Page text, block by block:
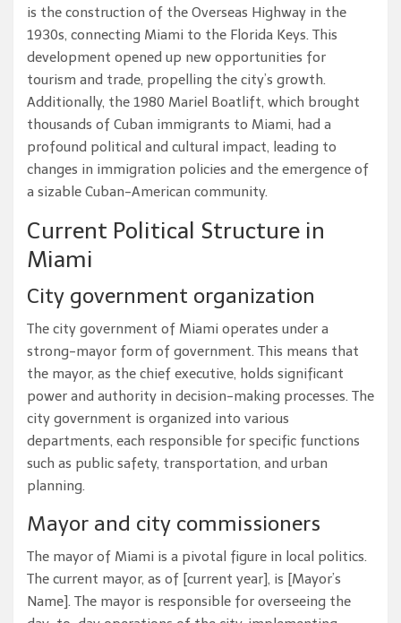
is the construction of the Overseas Highway in the
1930s, connecting Miami to the Florida Keys. This
development opened up new opportunities for
tourism and trade, propelling the city’s growth.
Additionally, the 1980 Mariel Boatlift, which brought
thousands of Cuban immigrants to Miami, had a
profound political and cultural impact, leading to
changes in immigration policies and the emergence of
a sizable Cuban-American community.
Current Political Structure in
Miami
City government organization
The city government of Miami operates under a
strong-mayor form of government. This means that
the mayor, as the chief executive, holds significant
power and authority in decision-making processes. The
city government is organized into various
departments, each responsible for specific functions
such as public safety, transportation, and urban
planning.
Mayor and city commissioners
The mayor of Miami is a pivotal figure in local politics.
The current mayor, as of [current year], is [Mayor’s
Name]. The mayor is responsible for overseeing the